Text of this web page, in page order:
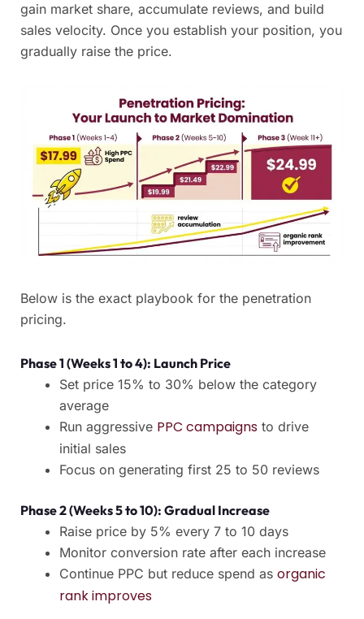
gain market share, accumulate reviews, and build
sales velocity. Once you establish your position, you
gradually raise the price.
Below is the exact playbook for the penetration
pricing.
Phase 1 (Weeks 1 to 4): Launch Price
Set price 15% to 30% below the category
average
Run aggressive PPC campaigns to drive
initial sales
Focus on generating first 25 to 50 reviews
Phase 2 (Weeks 5 to 10): Gradual Increase
Raise price by 5% every 7 to 10 days
Monitor conversion rate after each increase
Continue PPC but reduce spend as organic
rank improves